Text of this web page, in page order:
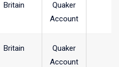
Britain
Quaker
Account
Britain
Quaker
Account